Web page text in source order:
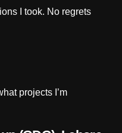
I took. No regrets
projects I’m